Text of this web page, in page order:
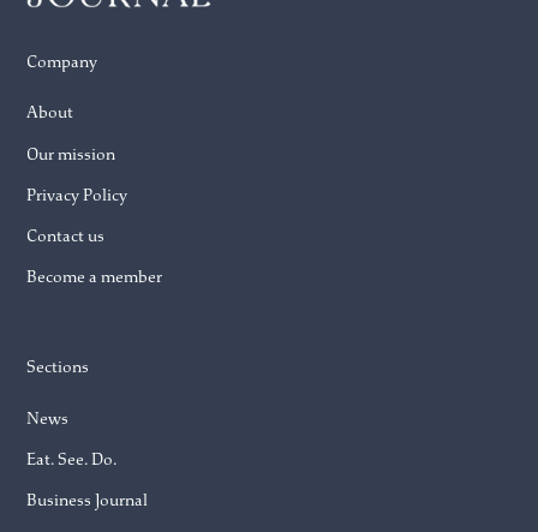
Company
About
Our mission
Privacy Policy
Contact us
Become a member
Sections
News
Eat. See. Do.
Business Journal